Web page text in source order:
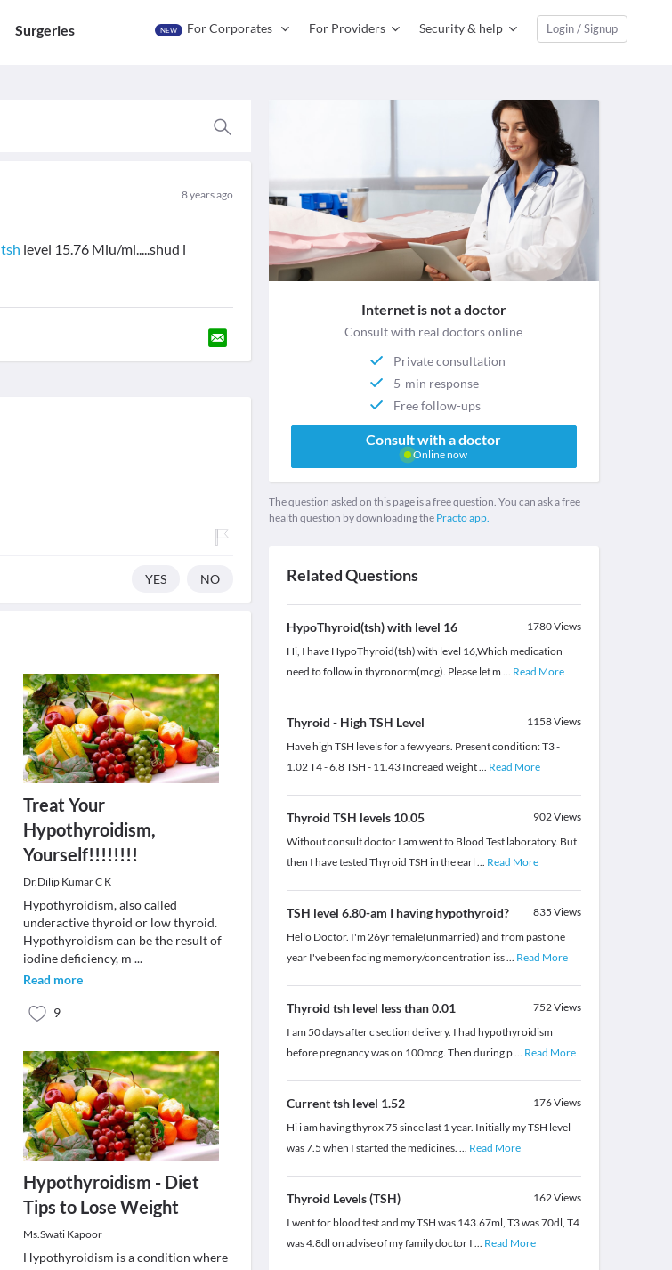
Surgeries NEW For Corporates For Providers Security & help Login / Signup
8 years ago
tsh level 15.76 Miu/ml.....shud i
YES NO
Treat Your
Hypothyroidism,
Yourself!!!!!!!!
Dr.Dilip Kumar C K
Hypothyroidism, also called
underactive thyroid or low thyroid.
Hypothyroidism can be the result of
iodine deficiency, m ...
Read more
9
Hypothyroidism - Diet
Tips to Lose Weight
Ms.Swati Kapoor
Hypothyroidism is a condition where
Internet is not a doctor
Consult with real doctors online
Private consultation
5-min response
Free follow-ups
Consult with a doctor
Online now
The question asked on this page is a free question. You can ask a free
health question by downloading the Practo app.
Related Questions
HypoThyroid(tsh) with level 16 1780Views
Hi, I have HypoThyroid(tsh) with level 16,Which medication
need to follow in thyronorm(mcg). Please let m ... Read More
Thyroid - High TSH Level 1158Views
Have high TSH levels for a few years. Present condition: T3 -
1.02 T4 - 6.8 TSH - 11.43 Increaed weight... Read More
Thyroid TSH levels 10.05 902Views
Without consult doctor I am went to Blood Test laboratory. But
then I have tested Thyroid TSH in the earl ... Read More
TSH level 6.80-am I having hypothyroid? 835 Views
Hello Doctor. I'm 26yr female(unmarried) and from past one
year I've been facing memory/concentration iss... Read More
Thyroid tsh level less than 0.01 752Views
I am 50 days after c section delivery. I had hypothyroidism
before pregnancy was on 100mcg. Then during p... Read More
Current tsh level 1.52 176Views
Hi i am having thyrox 75 since last 1 year. Initially my TSH level
was 7.5 when I started the medicines. ... Read More
Thyroid Levels (TSH) 162Views
I went for blood test and my TSH was 143.67ml, T3 was 70dl, T4
was 4.8dl on advise of my family doctor I ... Read More